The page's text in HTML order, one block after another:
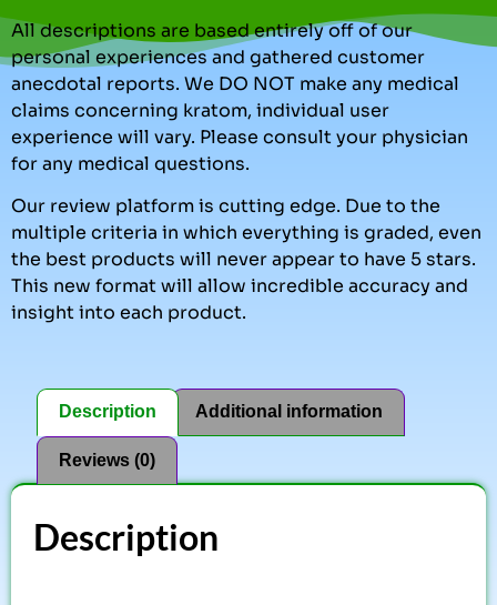
All descriptions are based entirely off of our
personal experiences and gathered customer
anecdotal reports. We DO NOT make any medical
claims concerning kratom, individual user
experience will vary. Please consult your physician
for any medical questions.
Our review platform is cutting edge. Due to the
multiple criteria in which everything is graded, even
the best products will never appear to have 5 stars.
This new format will allow incredible accuracy and
insight into each product.
Description Additional information
Reviews (0)
Description